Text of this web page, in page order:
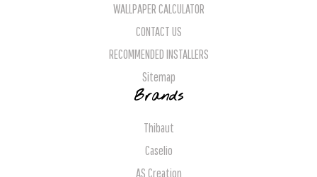
WALLPAPER CALCULATOR
CONTACT US
RECOMMENDED INSTALLERS
Sitemap
Brands
Thibaut
Caselio
AS Creation